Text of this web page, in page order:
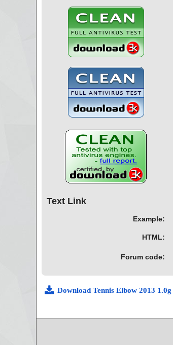
Text Link
Example:
HTML:
Forum code:
Download Tennis Elbow 2013 1.0g